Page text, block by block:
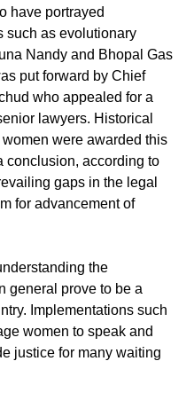
have portrayed
such as evolutionary
Nandy and Bhopal Gas
put forward by Chief
who appealed for a
lawyers. Historical
were awarded this
conclusion, according to
gaps in the legal
for advancement of
the
general prove to be a
Implementations such
women to speak and
justice for many waiting